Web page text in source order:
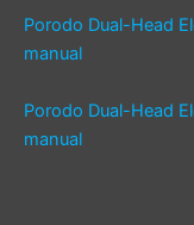
Porodo Dual-Head
manual
Porodo Dual-Head
manual